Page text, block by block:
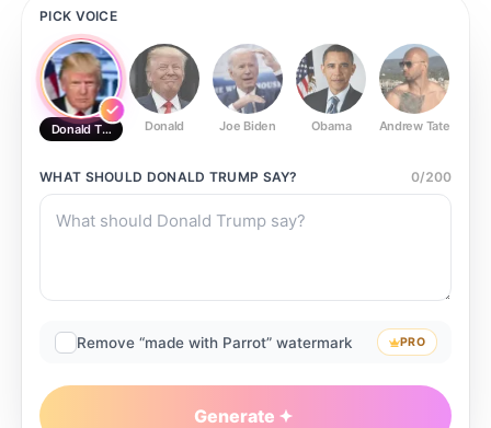
PICK VOICE
Donald Trump Donald Joe Biden Obama Andrew Tate
WHAT SHOULD DONALD TRUMP SAY? 0/200
Remove “made with Parrot” watermark PRO
Generate